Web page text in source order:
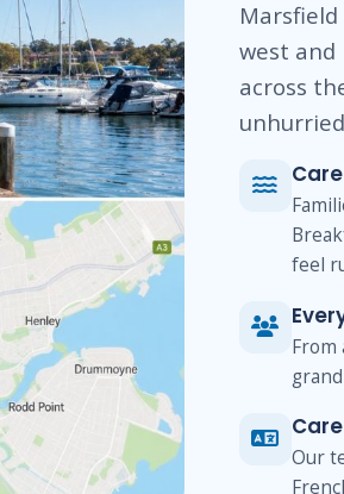
west
across
feel
Our